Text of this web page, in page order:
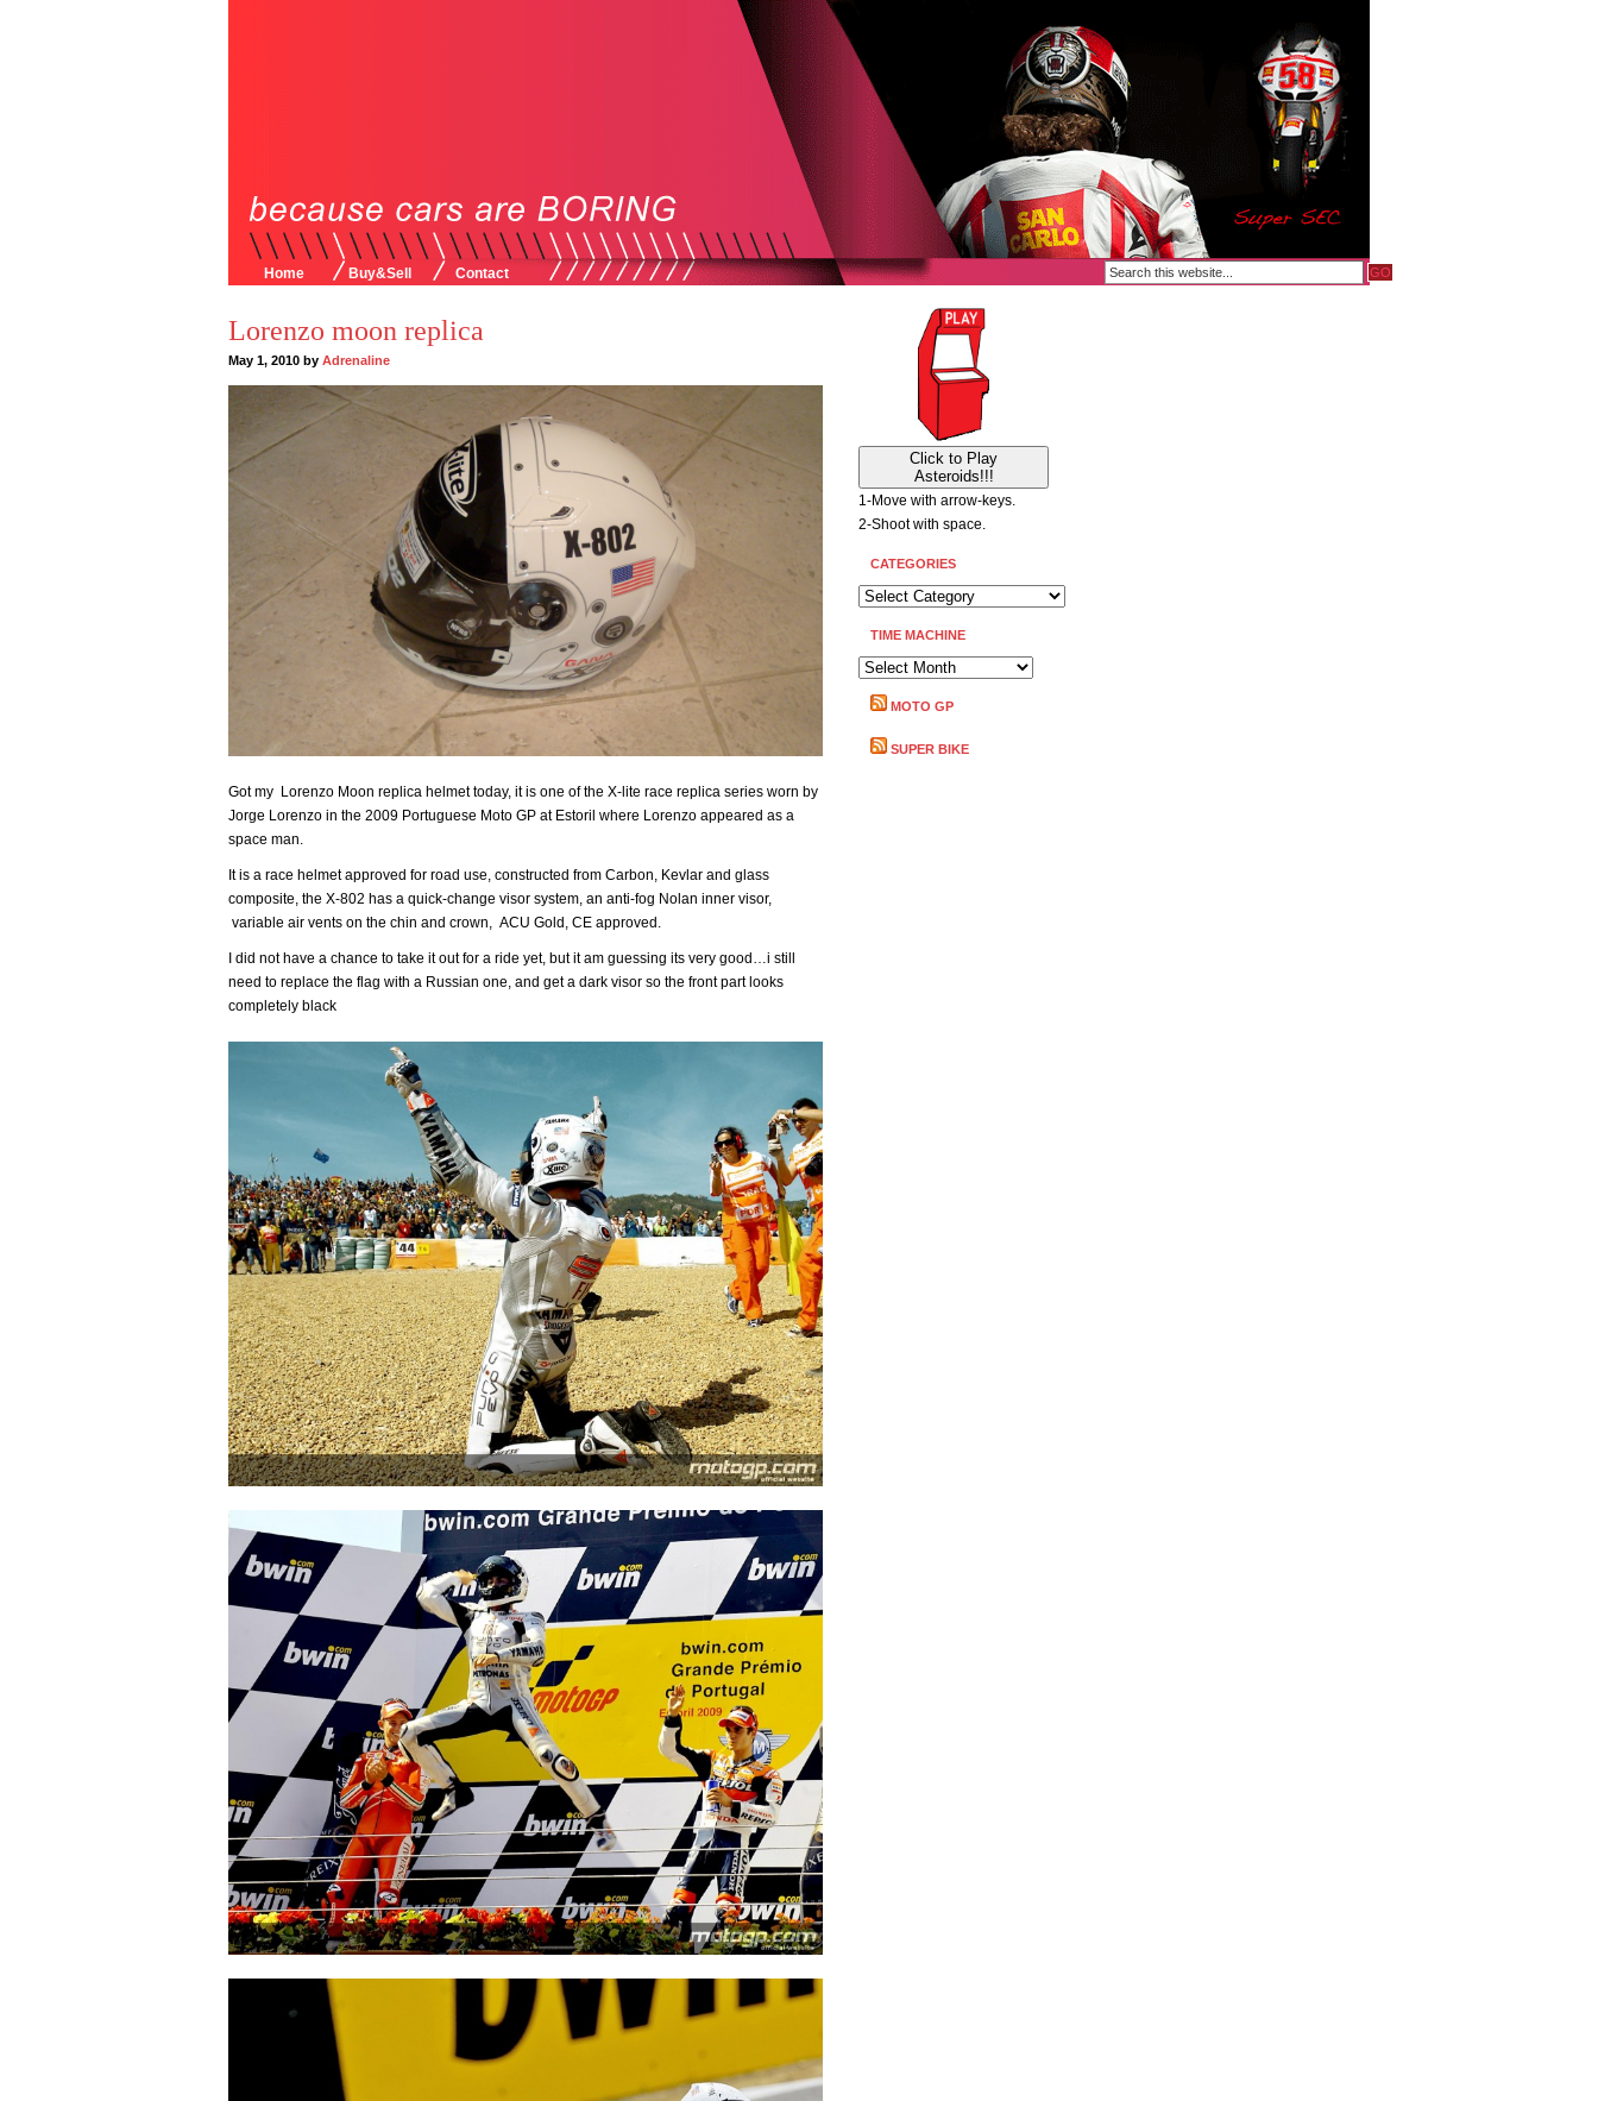
Home Buy&Sell Contact
Lorenzo moon replica
May 1, 2010 by Adrenaline
Got my Lorenzo Moon replica helmet today, it is one of the X-lite race replica series worn by
Jorge Lorenzo in the 2009 Portuguese Moto GP at Estoril where Lorenzo appeared as a
space man.
It is a race helmet approved for road use, constructed from Carbon, Kevlar and glass
composite, the X-802 has a quick-change visor system, an anti-fog Nolan inner visor,
variable air vents on the chin and crown, ACU Gold, CE approved.
I did not have a chance to take it out for a ride yet, but it am guessing its very good…i still
need to replace the flag with a Russian one, and get a dark visor so the front part looks
completely black
Click to Play
Asteroids!!!
1-Move with arrow-keys.
2-Shoot with space.
CATEGORIES
CATEGORIES
TIME MACHINE
TIME
MACHINE
MOTO GP
SUPER BIKE